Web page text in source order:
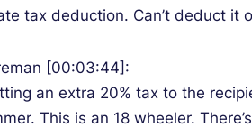
tax deduction. Can’t deduct it
[00:03:44]:
an extra 20% tax to the
This is an 18 wheeler.